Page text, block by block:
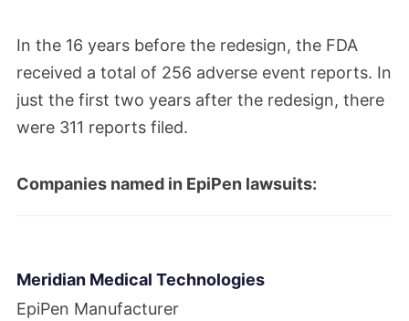
In the 16 years before the redesign, the FDA
received a total of 256 adverse event reports. In
just the first two years after the redesign, there
were 311 reports filed.
Companies named in EpiPen lawsuits:
Meridian Medical Technologies
EpiPen Manufacturer